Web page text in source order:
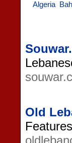
Algeria
Old